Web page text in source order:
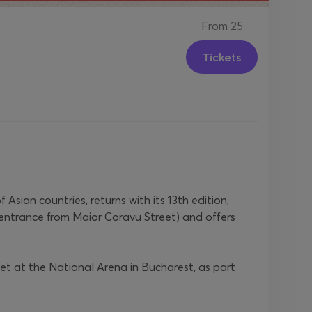
From 25
Tickets
countries, returns with its 13th edition,
from Maior Coravu Street) and offers
at the National Arena in Bucharest, as part